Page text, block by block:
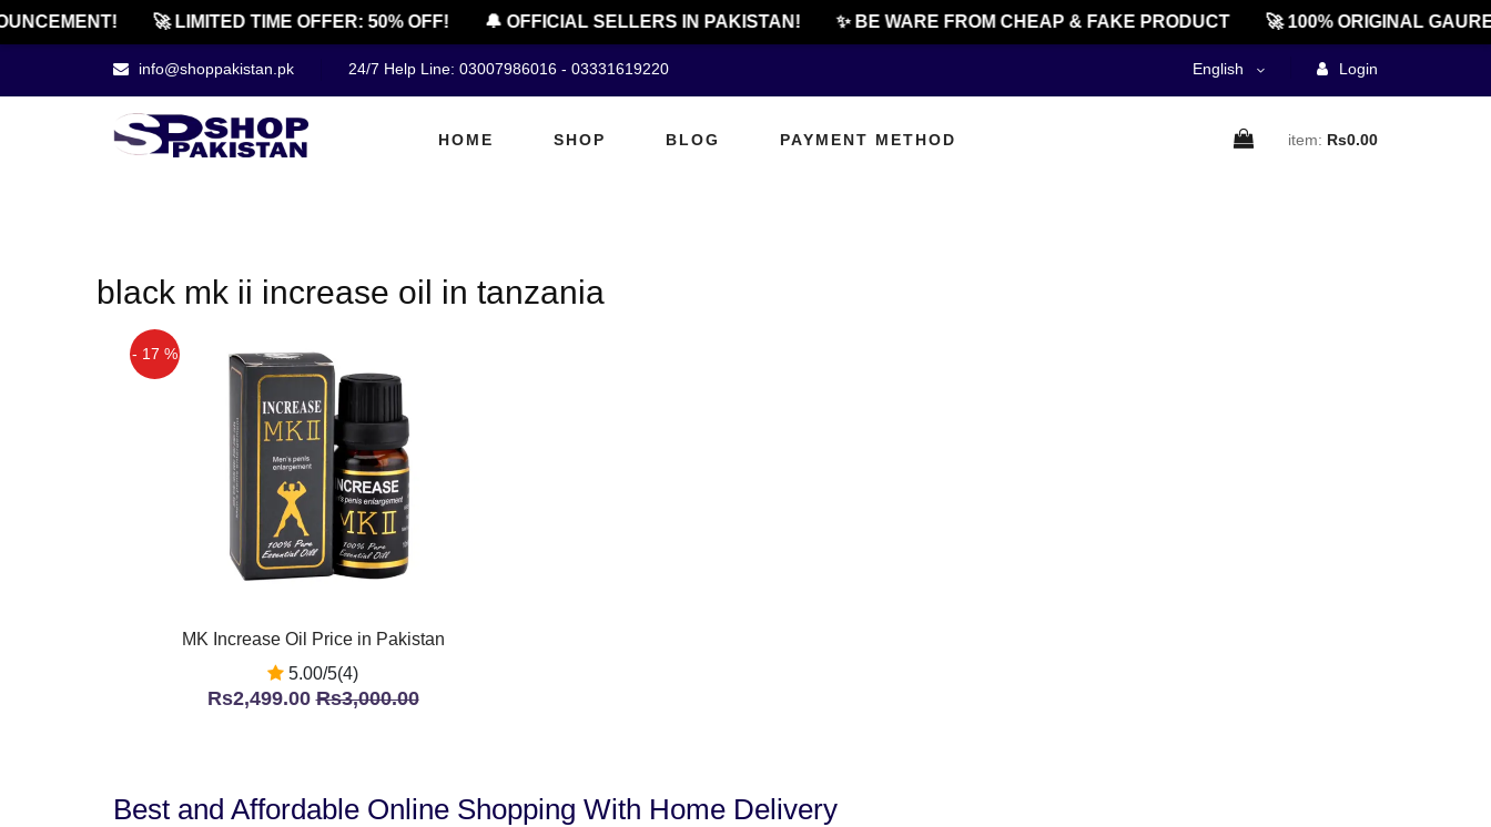
🚀 LIMITED TIME OFFER: 50% OFF! 🔔 OFFICIAL SELLERS IN PAKISTAN! ✨ BE WARE FROM CHEAP & FAKE PRODUCT 🚀 100% ORIGINAL
info@shoppakistan.pk 24/7 Help Line: 03007986016 - 03331619220 English Login
HOME SHOP BLOG PAYMENT METHOD item: Rs0.00
black mk ii increase oil in tanzania
- 17 %
MK Increase Oil Price in Pakistan
5.00/5(4)
Rs2,499.00Rs3,000.00
Best and Affordable Online Shopping With Home Delivery